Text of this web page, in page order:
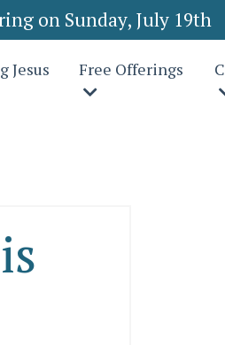
on Sunday, July 19th
Jesus Free Offerings